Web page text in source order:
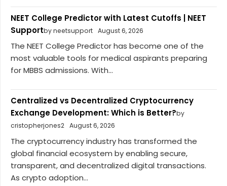
NEET College Predictor with Latest Cutoffs | NEET
Supportby neetsupport August 6, 2026
The NEET College Predictor has become one of the
most valuable tools for medical aspirants preparing
for MBBS admissions. With...
Centralized vs Decentralized Cryptocurrency
Exchange Development: Which is Better?by
cristopherjones2 August 6, 2026
The cryptocurrency industry has transformed the
global financial ecosystem by enabling secure,
transparent, and decentralized digital transactions.
As crypto adoption...